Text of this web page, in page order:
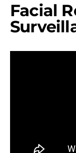
Facial